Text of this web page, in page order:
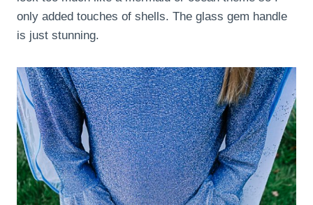
only added touches of shells. The glass gem handle
is just stunning.